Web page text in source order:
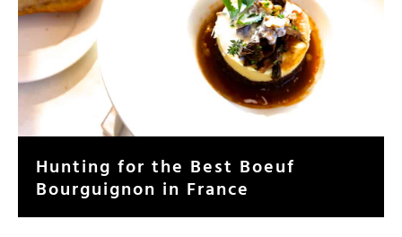
Hunting for the Best Boeuf
Bourguignon in France